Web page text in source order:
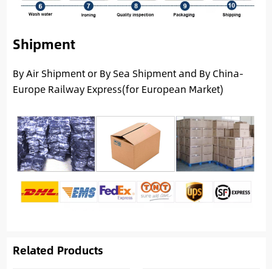
Shipment
By Air Shipment or By Sea Shipment and By China-
Europe Railway Express(for European Market)
Related Products